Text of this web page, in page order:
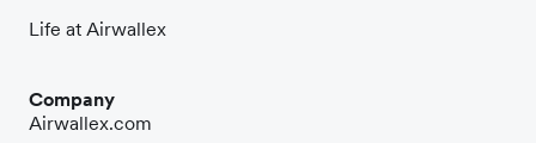
Life at Airwallex
Company
Airwallex.com